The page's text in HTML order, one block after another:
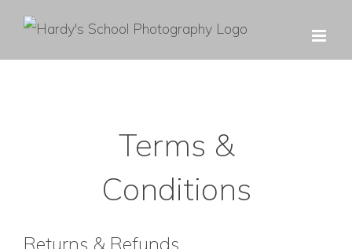
Skip
content
Terms &
Conditions
Returns & Refunds